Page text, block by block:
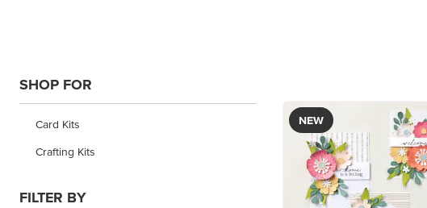
SHOP FOR
Card Kits
Crafting Kits
FILTER BY
NEW